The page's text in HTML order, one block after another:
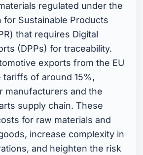
regulated under the
for Sustainable Products
that requires Digital
(DPPs) for traceability.
exports from the EU
tariffs of around 15%,
manufacturers and the
supply chain. These
for raw materials and
increase complexity in
and heighten the risk